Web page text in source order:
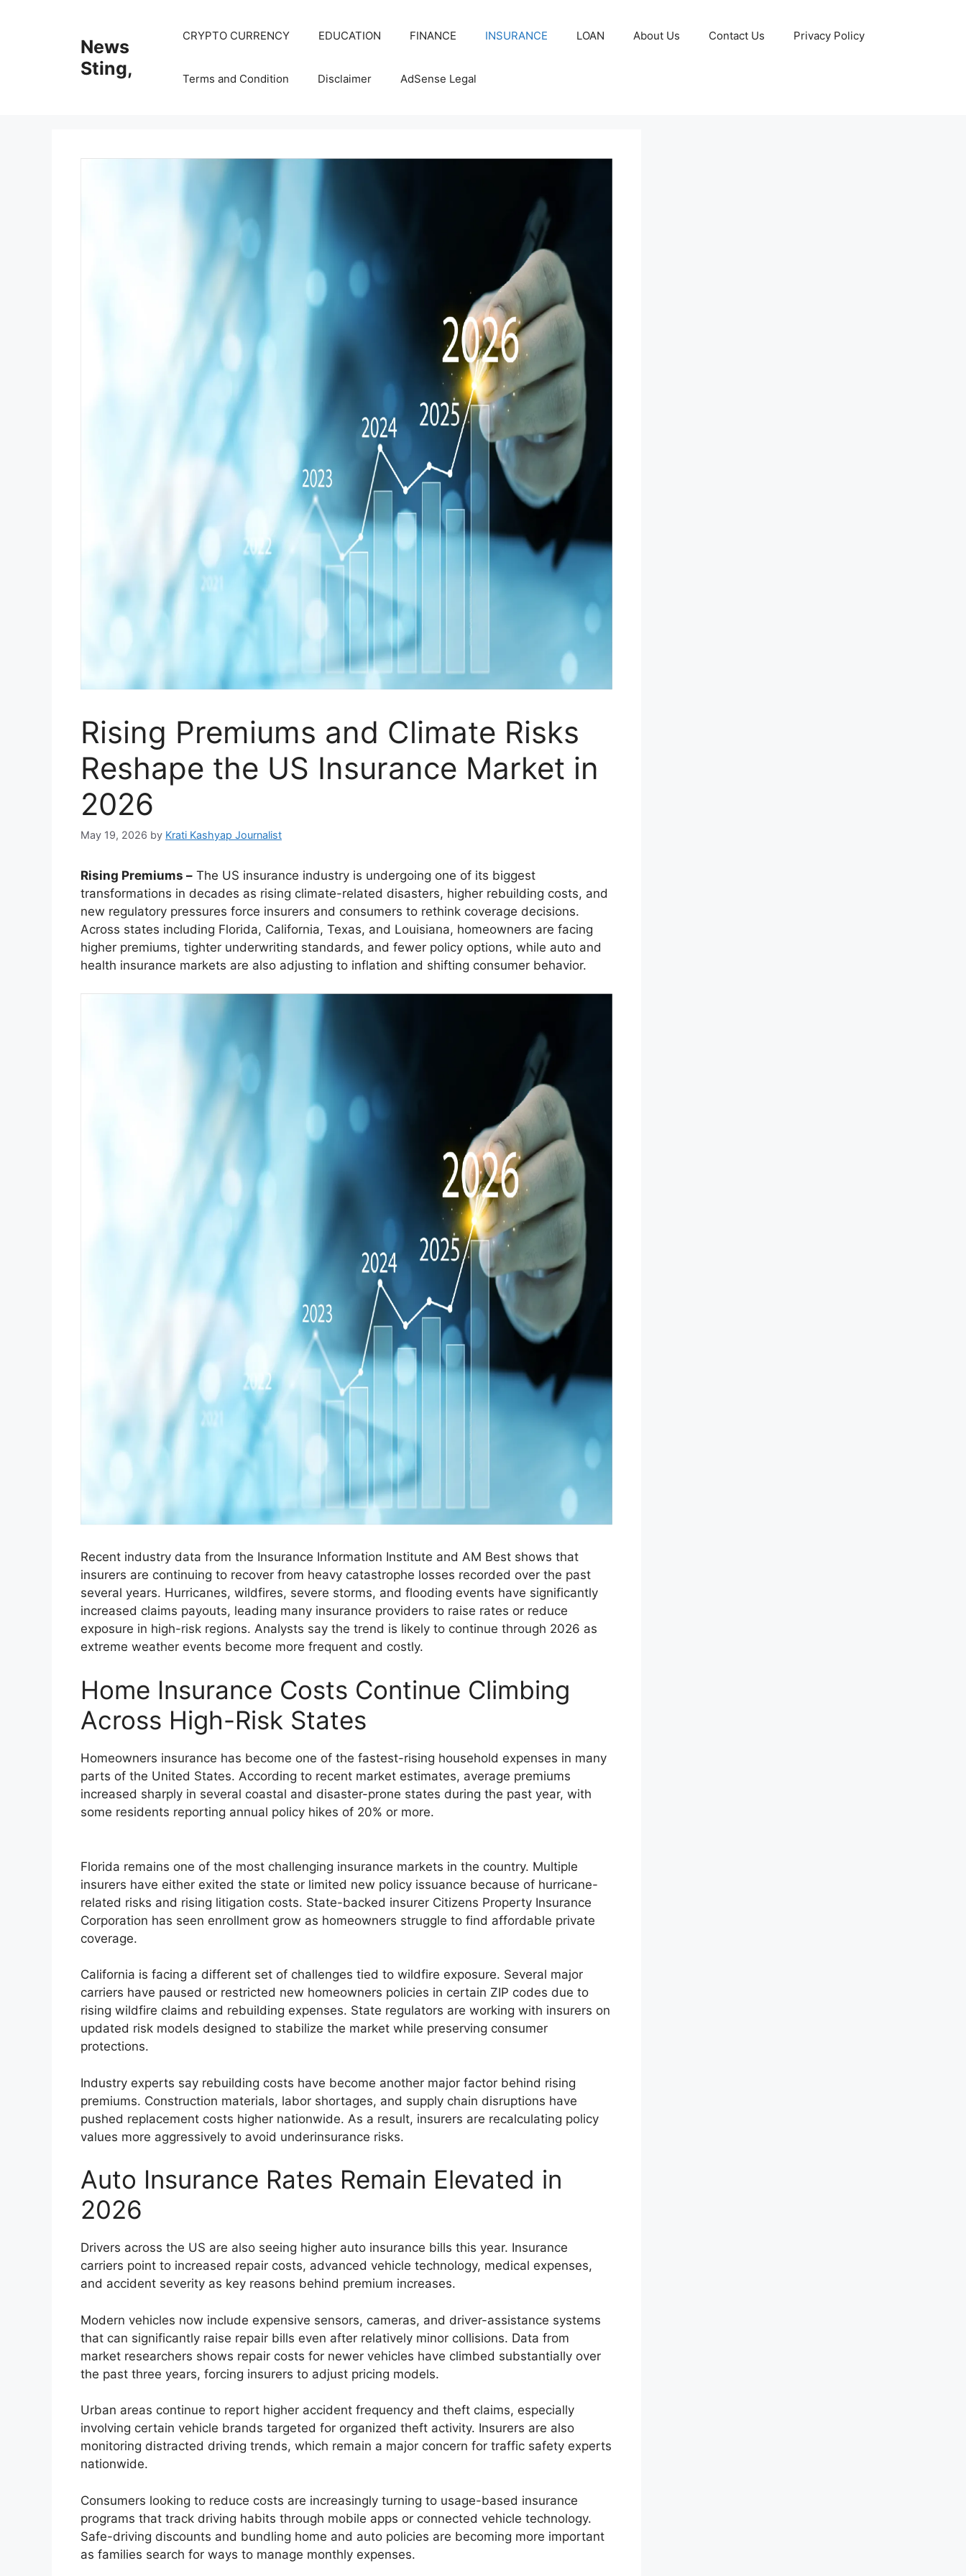
News
Sting,
CRYPTO CURRENCY EDUCATION FINANCE INSURANCE LOAN About Us Contact Us Privacy Policy
Terms and Condition Disclaimer AdSense Legal
Rising Premiums and Climate Risks
Reshape the US Insurance Market in
2026
May 19, 2026 by Krati Kashyap Journalist
Rising Premiums – The US insurance industry is undergoing one of its biggest
transformations in decades as rising climate-related disasters, higher rebuilding costs, and
new regulatory pressures force insurers and consumers to rethink coverage decisions.
Across states including Florida, California, Texas, and Louisiana, homeowners are facing
higher premiums, tighter underwriting standards, and fewer policy options, while auto and
health insurance markets are also adjusting to inflation and shifting consumer behavior.
Recent industry data from the Insurance Information Institute and AM Best shows that
insurers are continuing to recover from heavy catastrophe losses recorded over the past
several years. Hurricanes, wildfires, severe storms, and flooding events have significantly
increased claims payouts, leading many insurance providers to raise rates or reduce
exposure in high-risk regions. Analysts say the trend is likely to continue through 2026 as
extreme weather events become more frequent and costly.
Home Insurance Costs Continue Climbing
Across High-Risk States
Homeowners insurance has become one of the fastest-rising household expenses in many
parts of the United States. According to recent market estimates, average premiums
increased sharply in several coastal and disaster-prone states during the past year, with
some residents reporting annual policy hikes of 20% or more.
Florida remains one of the most challenging insurance markets in the country. Multiple
insurers have either exited the state or limited new policy issuance because of hurricane-
related risks and rising litigation costs. State-backed insurer Citizens Property Insurance
Corporation has seen enrollment grow as homeowners struggle to find affordable private
coverage.
California is facing a different set of challenges tied to wildfire exposure. Several major
carriers have paused or restricted new homeowners policies in certain ZIP codes due to
rising wildfire claims and rebuilding expenses. State regulators are working with insurers on
updated risk models designed to stabilize the market while preserving consumer
protections.
Industry experts say rebuilding costs have become another major factor behind rising
premiums. Construction materials, labor shortages, and supply chain disruptions have
pushed replacement costs higher nationwide. As a result, insurers are recalculating policy
values more aggressively to avoid underinsurance risks.
Auto Insurance Rates Remain Elevated in
2026
Drivers across the US are also seeing higher auto insurance bills this year. Insurance
carriers point to increased repair costs, advanced vehicle technology, medical expenses,
and accident severity as key reasons behind premium increases.
Modern vehicles now include expensive sensors, cameras, and driver-assistance systems
that can significantly raise repair bills even after relatively minor collisions. Data from
market researchers shows repair costs for newer vehicles have climbed substantially over
the past three years, forcing insurers to adjust pricing models.
Urban areas continue to report higher accident frequency and theft claims, especially
involving certain vehicle brands targeted for organized theft activity. Insurers are also
monitoring distracted driving trends, which remain a major concern for traffic safety experts
nationwide.
Consumers looking to reduce costs are increasingly turning to usage-based insurance
programs that track driving habits through mobile apps or connected vehicle technology.
Safe-driving discounts and bundling home and auto policies are becoming more important
as families search for ways to manage monthly expenses.